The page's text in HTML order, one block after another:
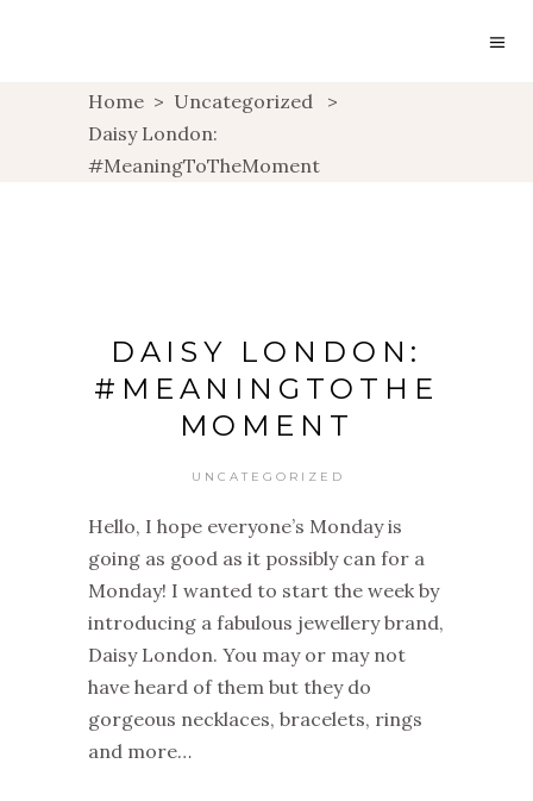
Home > Uncategorized
>
Daisy London:
#MeaningToTheMoment
DAISY LONDON:
#MEANINGTOTHE
MOMENT
UNCATEGORIZED
Hello, I hope everyone’s Monday is
going as good as it possibly can for a
Monday! I wanted to start the week by
introducing a fabulous jewellery brand,
Daisy London. You may or may not
have heard of them but they do
gorgeous necklaces, bracelets, rings
and more…